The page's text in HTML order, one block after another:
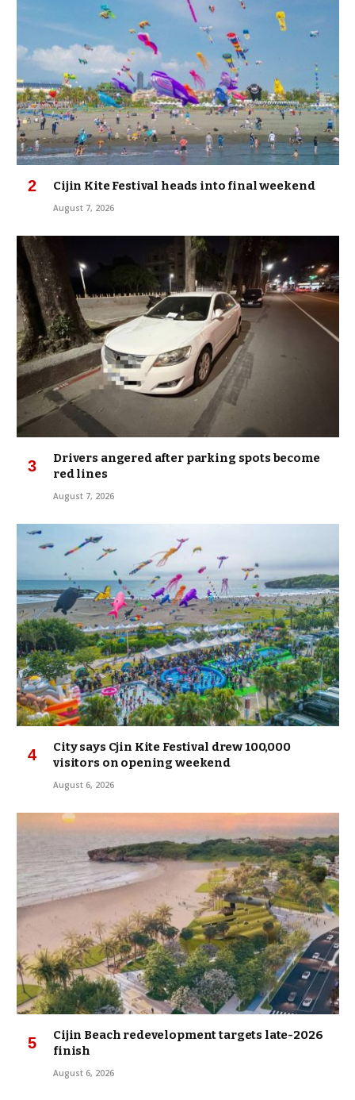
Cijin Kite Festival heads into final weekend
August 7, 2026
Drivers angered after parking spots become
red lines
August 7, 2026
City says Cjin Kite Festival drew 100,000
visitors on opening weekend
August 6, 2026
Cijin Beach redevelopment targets late-2026
finish
August 6, 2026